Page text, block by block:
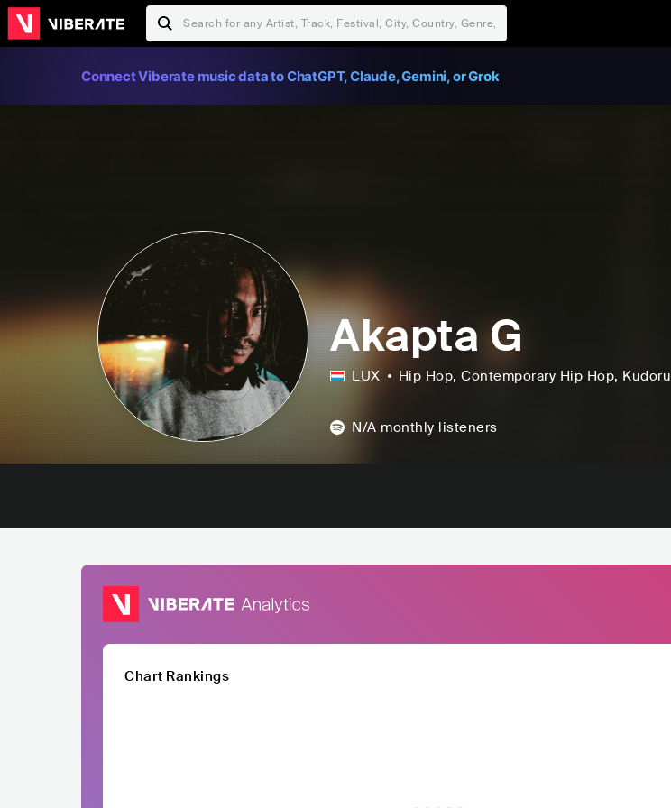
Connect Viberate music data to ChatGPT, Claude, Gemini, or Grok
Akapta G
LUX Hip Hop, Contemporary Hip Hop, Kudoru
N/A monthly listeners
Chart Rankings